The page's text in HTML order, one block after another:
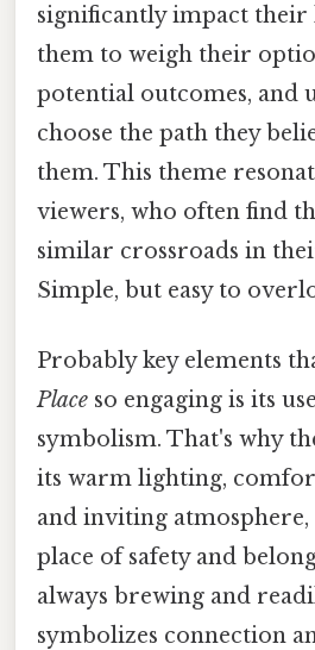
significantly impact
them to weigh their
potential outcomes, and
choose the path they
them. This theme
viewers, who often find
similar crossroads in
Simple, but easy to
Probably key elements
Place so engaging is its
symbolism. That's why
its warm lighting,
and inviting atmosphere,
place of safety and
always brewing and
symbolizes connection